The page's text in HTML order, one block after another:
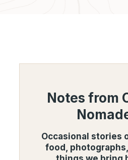
Notes from
Occasional stories
food,